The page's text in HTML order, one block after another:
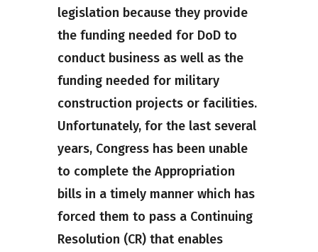
legislation because they provide
the funding needed for DoD to
conduct business as well as the
funding needed for military
construction projects or facilities.
Unfortunately, for the last several
years, Congress has been unable
to complete the Appropriation
bills in a timely manner which has
forced them to pass a Continuing
Resolution (CR) that enables